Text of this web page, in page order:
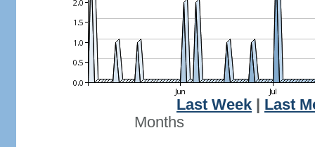
Last Week
Last
Months